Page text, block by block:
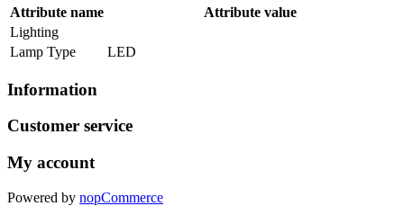
Attribute name
Attribute value
Lighting
Lamp Type
LED
Information
Customer service
My account
Powered by nopCommerce